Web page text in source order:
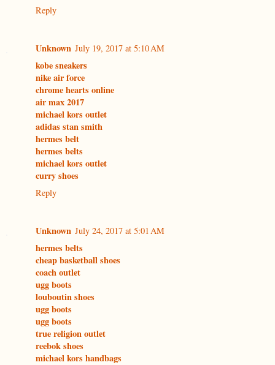
Reply
Unknown July 19, 2017 at 5:10 AM
kobe sneakers
nike air force
chrome hearts online
air max 2017
michael kors outlet
adidas stan smith
hermes belt
hermes belts
michael kors outlet
curry shoes
Reply
Unknown July 24, 2017 at 5:01 AM
hermes belts
cheap basketball shoes
coach outlet
ugg boots
louboutin shoes
ugg boots
ugg boots
true religion outlet
reebok shoes
michael kors handbags